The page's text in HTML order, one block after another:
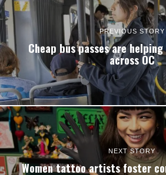
PREVIOUS STORY
Cheap bus passes are
across OC
NEXT STORY
Women tattoo artists foster